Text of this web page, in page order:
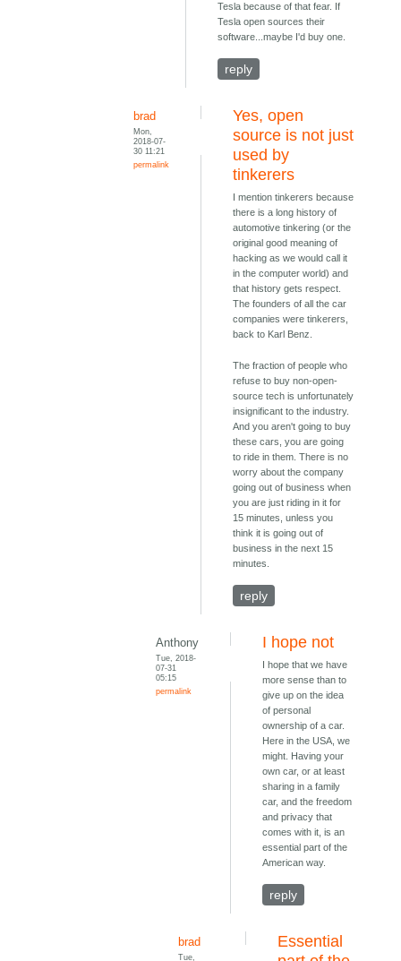
Tesla because of that fear. If
Tesla open sources their
software...maybe I'd buy one.
reply
brad
Mon,
2018-07-
30 11:21
permalink
Yes, open
source is not just
used by
tinkerers
I mention tinkerers because
there is a long history of
automotive tinkering (or the
original good meaning of
hacking as we would call it
in the computer world) and
that history gets respect.
The founders of all the car
companies were tinkerers,
back to Karl Benz.
The fraction of people who
refuse to buy non-open-
source tech is unfortunately
insignificant to the industry.
And you aren't going to buy
these cars, you are going
to ride in them. There is no
worry about the company
going out of business when
you are just riding in it for
15 minutes, unless you
think it is going out of
business in the next 15
minutes.
reply
Anthony
Tue, 2018-
07-31
05:15
permalink
I hope not
I hope that we have
more sense than to
give up on the idea
of personal
ownership of a car.
Here in the USA, we
might. Having your
own car, or at least
sharing in a family
car, and the freedom
and privacy that
comes with it, is an
essential part of the
American way.
reply
brad
Tue,
Essential